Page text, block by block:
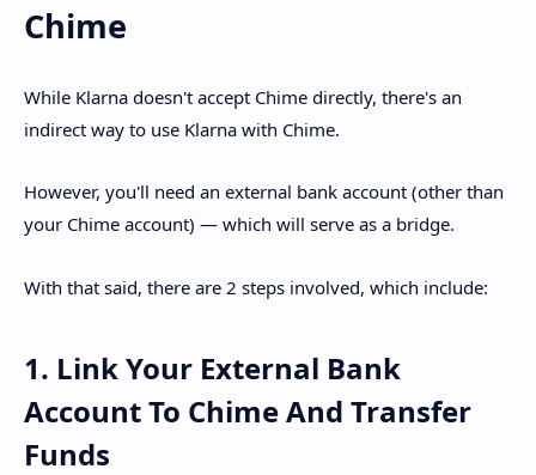
Chime
While Klarna doesn't accept Chime directly, there's an
indirect way to use Klarna with Chime.
However, you'll need an external bank account (other than
your Chime account) — which will serve as a bridge.
With that said, there are 2 steps involved, which include:
1. Link Your External Bank
Account To Chime And Transfer
Funds